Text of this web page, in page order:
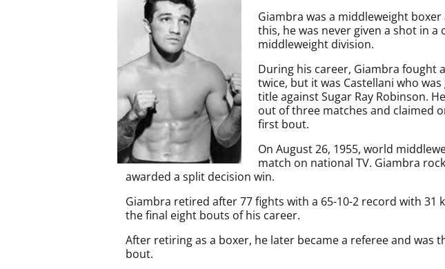
Giambra was a middleweight
this, he was never given a shot in
middleweight division.
During his career, Giambra fought
twice, but it was Castellani who
title against Sugar Ray Robinson.
out of three matches and claimed
first bout.
On August 26, 1955, world
match on national TV. Giambra
awarded a split decision win.
Giambra retired after 77 fights with a 65-10-2 record with 31
the final eight bouts of his career.
After retiring as a boxer, he later became a referee and was
bout.